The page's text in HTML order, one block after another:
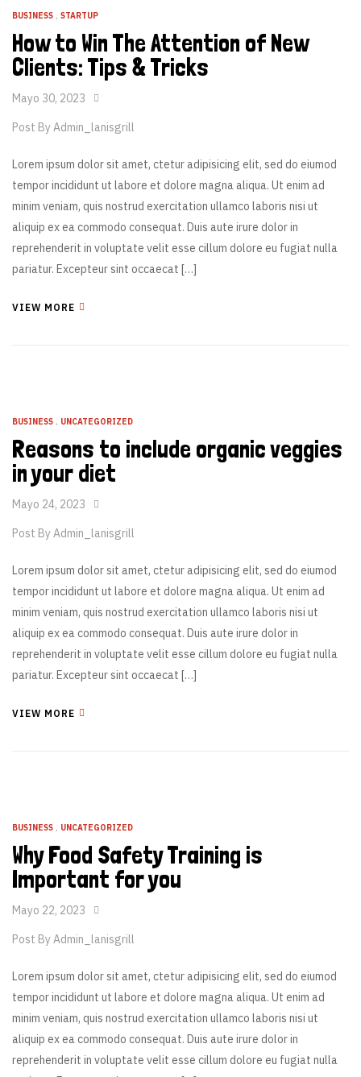
BUSINESS , STARTUP
How to Win The Attention of New
Clients: Tips & Tricks
Mayo 30, 2023
Post ByAdmin_lanisgrill
Lorem ipsum dolor sit amet, ctetur adipisicing elit, sed do eiumod
tempor incididunt ut labore et dolore magna aliqua. Ut enim ad
minim veniam, quis nostrud exercitation ullamco laboris nisi ut
aliquip ex ea commodo consequat. Duis aute irure dolor in
reprehenderit in voluptate velit esse cillum dolore eu fugiat nulla
pariatur. Excepteur sint occaecat […]
VIEW MORE
BUSINESS , UNCATEGORIZED
Reasons to include organic veggies
in your diet
Mayo 24, 2023
Post ByAdmin_lanisgrill
Lorem ipsum dolor sit amet, ctetur adipisicing elit, sed do eiumod
tempor incididunt ut labore et dolore magna aliqua. Ut enim ad
minim veniam, quis nostrud exercitation ullamco laboris nisi ut
aliquip ex ea commodo consequat. Duis aute irure dolor in
reprehenderit in voluptate velit esse cillum dolore eu fugiat nulla
pariatur. Excepteur sint occaecat […]
VIEW MORE
BUSINESS , UNCATEGORIZED
Why Food Safety Training is
Important for you
Mayo 22, 2023
Post ByAdmin_lanisgrill
Lorem ipsum dolor sit amet, ctetur adipisicing elit, sed do eiumod
tempor incididunt ut labore et dolore magna aliqua. Ut enim ad
minim veniam, quis nostrud exercitation ullamco laboris nisi ut
aliquip ex ea commodo consequat. Duis aute irure dolor in
reprehenderit in voluptate velit esse cillum dolore eu fugiat nulla